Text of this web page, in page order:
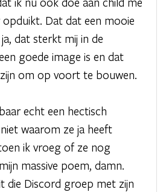
opduikt. Dat dat een mooie
dat sterkt mij in de
goede image is en dat
om op voort te bouwen.
echt een hectisch
waarom ze ja heeft
ik vroeg of ze nog
massive poem, damn.
die Discord groep met zijn